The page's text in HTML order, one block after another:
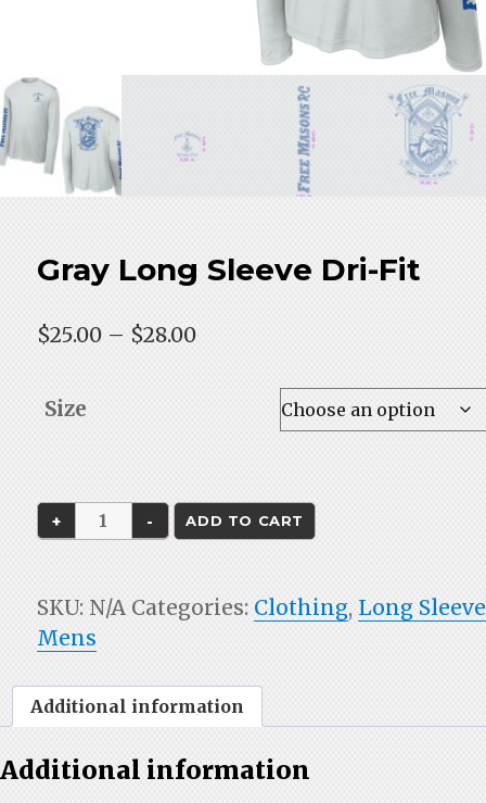
Gray Long Sleeve Dri-Fit
$25.00 – $28.00Price
through
Size
Gray
Long
Dri-
Fit
ADD TO CART
SKU: N/A Categories: Clothing, Long Sleeve
Mens
Additional information
Additional information